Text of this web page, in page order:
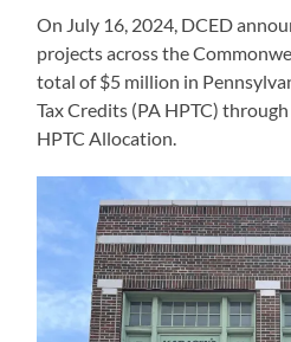
On July 16, 2024, DCED
projects across the
total of $5 million in
Tax Credits (PA HPTC)
HPTC Allocation.